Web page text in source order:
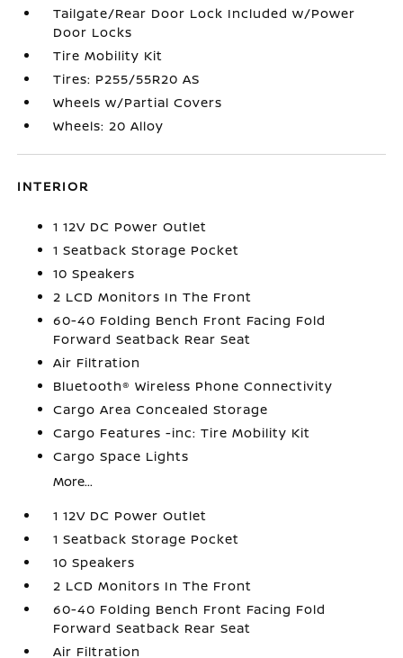
Tailgate/Rear Door Lock Included w/Power
Door Locks
Tire Mobility Kit
Tires: P255/55R20 AS
Wheels w/Partial Covers
Wheels: 20 Alloy
INTERIOR
1 12V DC Power Outlet
1 Seatback Storage Pocket
10 Speakers
2 LCD Monitors In The Front
60-40 Folding Bench Front Facing Fold
Forward Seatback Rear Seat
Air Filtration
Bluetooth® Wireless Phone Connectivity
Cargo Area Concealed Storage
Cargo Features -inc: Tire Mobility Kit
Cargo Space Lights
More...
1 12V DC Power Outlet
1 Seatback Storage Pocket
10 Speakers
2 LCD Monitors In The Front
60-40 Folding Bench Front Facing Fold
Forward Seatback Rear Seat
Air Filtration